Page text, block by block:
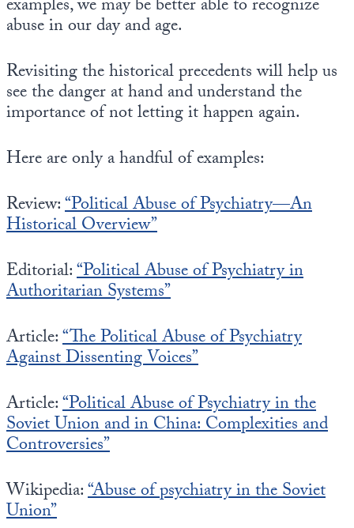
examples, we may be better able to recognize
abuse in our day and age.
Revisiting the historical precedents will help us
see the danger at hand and understand the
importance of not letting it happen again.
Here are only a handful of examples:
Review:“Political Abuse of Psychiatry—An
Historical Overview”
Editorial:“Political Abuse of Psychiatry in
Authoritarian Systems”
Article:“The Political Abuse of Psychiatry
Against Dissenting Voices”
Article:“Political Abuse of Psychiatry in the
Soviet Union and in China: Complexities and
Controversies”
Wikipedia:“Abuse of psychiatry in the Soviet
Union”